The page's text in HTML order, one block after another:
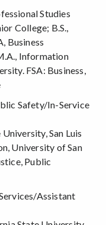
Studies
College; B.S.,
Business
Information
FSA: Business,
Safety/In-Service
San Luis
University of San
Public
Assistant